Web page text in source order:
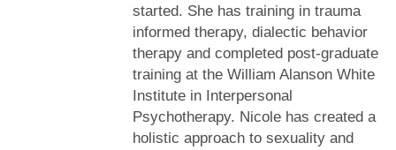
started. She has training in trauma
informed therapy, dialectic behavior
therapy and completed post-graduate
training at the William Alanson White
Institute in Interpersonal
Psychotherapy. Nicole has created a
holistic approach to sexuality and